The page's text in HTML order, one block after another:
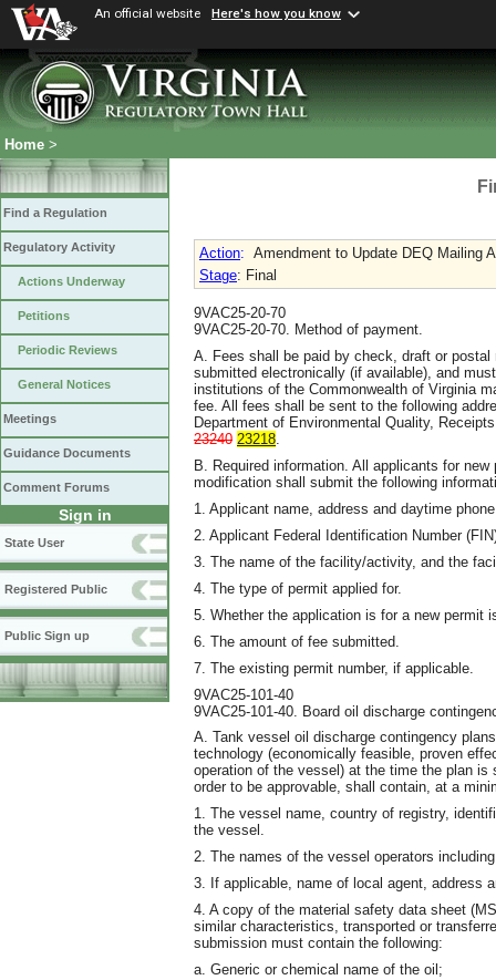
An official website Here's how you know
Home >
Find a Regulation
Regulatory Activity
Actions Underway
Petitions
Periodic Reviews
General Notices
Meetings
Guidance Documents
Comment Forums
Sign in
State User
Registered Public
Public Sign up
Action: Amendment to Update DEQ Mailing
Stage: Final
9VAC25-20-70
9VAC25-20-70. Method of payment.
A. Fees shall be paid by check, draft or
submitted electronically (if available), and
institutions of the Commonwealth of Virginia
fee. All fees shall be sent to the following
Department of Environmental Quality,
23240 23218
B. Required information. All applicants for
modification shall submit the following
1. Applicant name, address and daytime
2. Applicant Federal Identification Number
3. The name of the facility/activity, and the
4. The type of permit applied for.
5. Whether the application is for a new permit
6. The amount of fee submitted.
7. The existing permit number, if applicable.
9VAC25-101-40
9VAC25-101-40. Board oil discharge
A. Tank vessel oil discharge contingency
technology (economically feasible, proven
operation of the vessel) at the time the plan
order to be approvable, shall contain, at a
1. The vessel name, country of registry,
the vessel.
2. The names of the vessel operators
3. If applicable, name of local agent, address
4. A copy of the material safety data sheet
similar characteristics, transported or
submission must contain the following:
a. Generic or chemical name of the oil;